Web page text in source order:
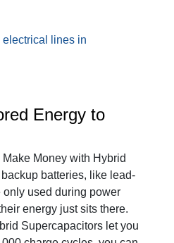
Energy to
Money with Hybrid
batteries, like lead-
used during power
energy just sits there.
Supercapacitors let you